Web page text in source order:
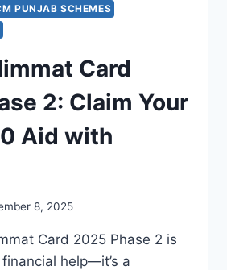
PUNJAB SCHEMES
Card
2: Claim Your
Aid with
8, 2025
Card 2025 Phase 2 is
help—it’s a